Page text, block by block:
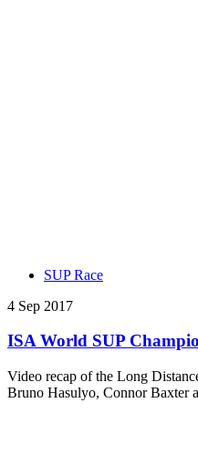
SUP Race
4 Sep 2017
ISA World SUP
Video recap of the Long
Bruno Hasulyo, Connor Baxter